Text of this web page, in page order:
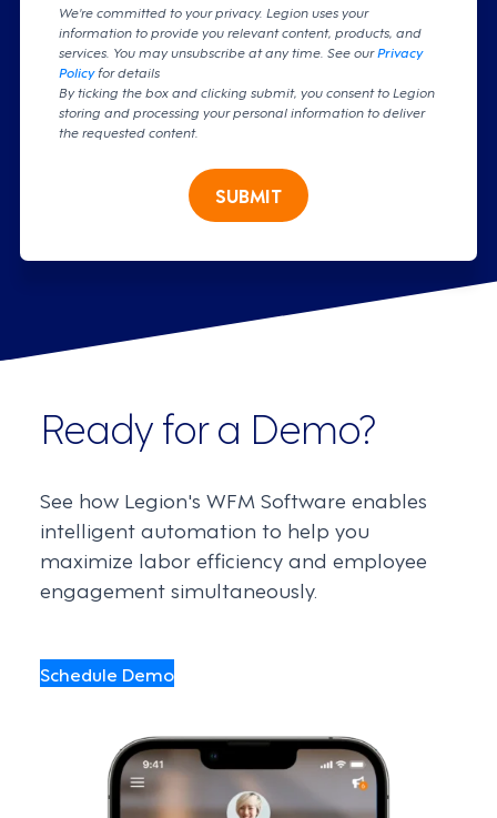
We're committed to your privacy. Legion uses your
information to provide you relevant content, products, and
services. You may unsubscribe at any time. See ourPrivacy
Policyfor details
By ticking the box and clicking submit, you consent to Legion
storing and processing your personal information to deliver
the requested content.
SUBMIT
Ready for a Demo?
See how Legion's WFM Software enables
intelligent automation to help you
maximize labor efficiency and employee
engagement simultaneously.
Schedule Demo